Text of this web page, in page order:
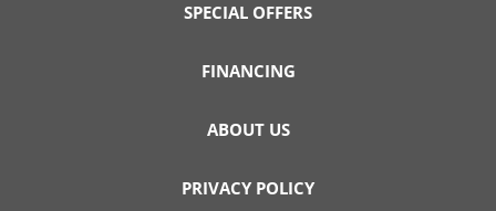
SPECIAL OFFERS
FINANCING
ABOUT US
PRIVACY POLICY